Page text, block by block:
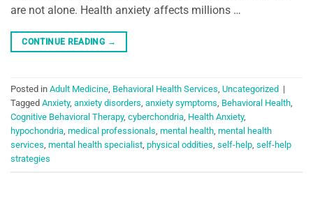
are not alone. Health anxiety affects millions …
CONTINUE READING →
Posted in Adult Medicine, Behavioral Health Services, Uncategorized |
Tagged Anxiety, anxiety disorders, anxiety symptoms, Behavioral Health,
Cognitive Behavioral Therapy, cyberchondria, Health Anxiety,
hypochondria, medical professionals, mental health, mental health
services, mental health specialist, physical oddities, self-help, self-help
strategies